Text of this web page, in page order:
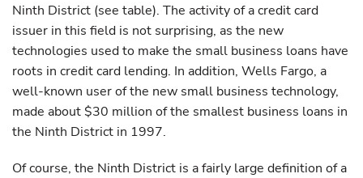
Ninth District (see table). The activity of a credit card
issuer in this field is not surprising, as the new
technologies used to make the small business loans have
roots in credit card lending. In addition, Wells Fargo, a
well-known user of the new small business technology,
made about $30 million of the smallest business loans in
the Ninth District in 1997.
Of course, the Ninth District is a fairly large definition of a